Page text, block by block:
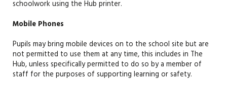
schoolworkusing the Hub printer.
Mobile Phones
Pupils may bring mobile devices on to the school site but are
notpermitted to use them at any time, this includes in The
Hub,unless specificallypermitted to do so by a member of
staff for the purposes of supporting learning or safety.